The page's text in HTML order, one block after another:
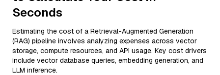
Seconds
Estimating the cost of a Retrieval-Augmented Generation
(RAG) pipeline involves analyzing expenses across vector
storage, compute resources, and API usage. Key cost drivers
include vector database queries, embedding generation, and
LLM inference.